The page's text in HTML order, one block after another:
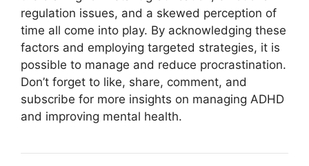
regulation issues, and a skewed perception of
time all come into play. By acknowledging these
factors and employing targeted strategies, it is
possible to manage and reduce procrastination.
Don’t forget to like, share, comment, and
subscribe for more insights on managing ADHD
and improving mental health.